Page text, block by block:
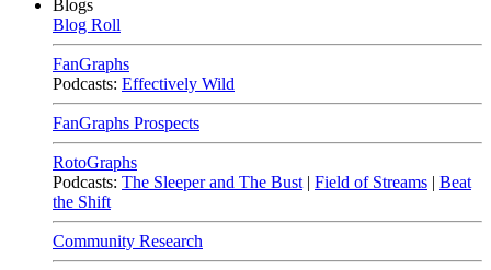
Blogs
Blog Roll
FanGraphs
Podcasts: Effectively Wild
FanGraphs Prospects
RotoGraphs
Podcasts: The Sleeper and The Bust | Field of Streams | Beat
the Shift
Community Research